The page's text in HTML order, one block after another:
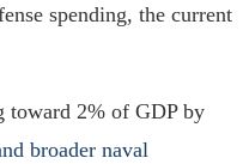
spending, the current
toward 2% of GDP by
broader naval